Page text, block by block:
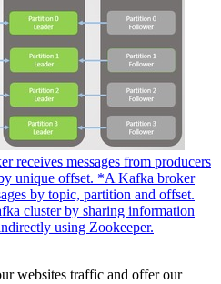
receives messages from producers
unique offset. *A Kafka broker
by topic, partition and offset.
cluster by sharing information
using Zookeeper.
websites traffic and offer our